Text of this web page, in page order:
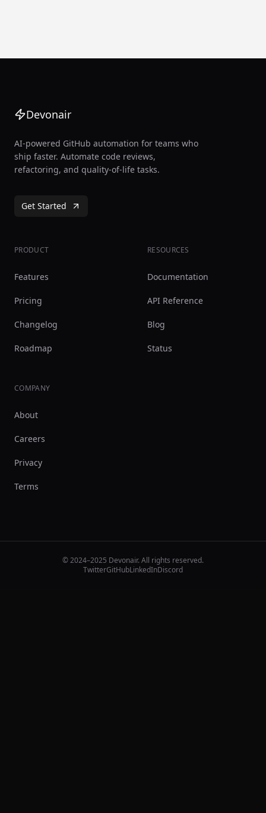
Devonair
AI-powered GitHub automation for teams who
ship faster. Automate code reviews,
refactoring, and quality-of-life tasks.
Get Started
PRODUCT
Features
Pricing
Changelog
Roadmap
RESOURCES
Documentation
API Reference
Blog
Status
COMPANY
About
Careers
Privacy
Terms
© 2024–2025 Devonair. All rights reserved.
TwitterGitHubLinkedInDiscord